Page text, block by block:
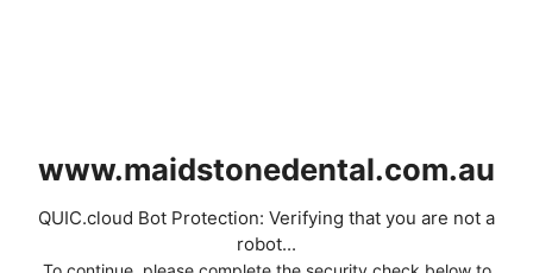
www.maidstonedental.com.au
QUIC.cloud Bot Protection: Verifying that you are not a
robot...